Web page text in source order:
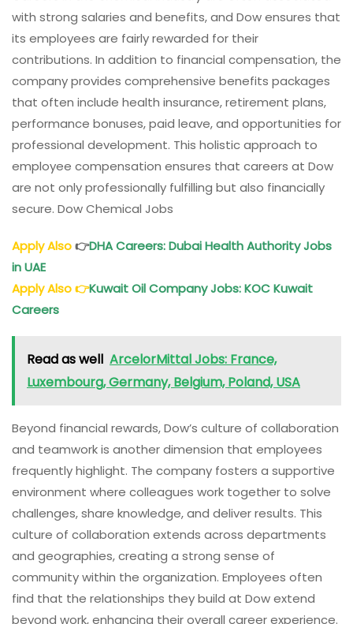
with strong salaries and benefits, and Dow ensures that
its employees are fairly rewarded for their
contributions. In addition to financial compensation, the
company provides comprehensive benefits packages
that often include health insurance, retirement plans,
performance bonuses, paid leave, and opportunities for
professional development. This holistic approach to
employee compensation ensures that careers at Dow
are not only professionally fulfilling but also financially
secure. Dow Chemical Jobs
Apply Also👉DHA Careers: Dubai Health Authority Jobs
in UAE
Apply Also👉Kuwait Oil Company Jobs: KOC Kuwait
Careers
Read as well ArcelorMittal Jobs: France,
Luxembourg, Germany, Belgium, Poland, USA
Beyond financial rewards, Dow’s culture of collaboration
and teamwork is another dimension that employees
frequently highlight. The company fosters a supportive
environment where colleagues work together to solve
challenges, share knowledge, and deliver results. This
culture of collaboration extends across departments
and geographies, creating a strong sense of
community within the organization. Employees often
find that the relationships they build at Dow extend
beyond work, enhancing their overall career experience.